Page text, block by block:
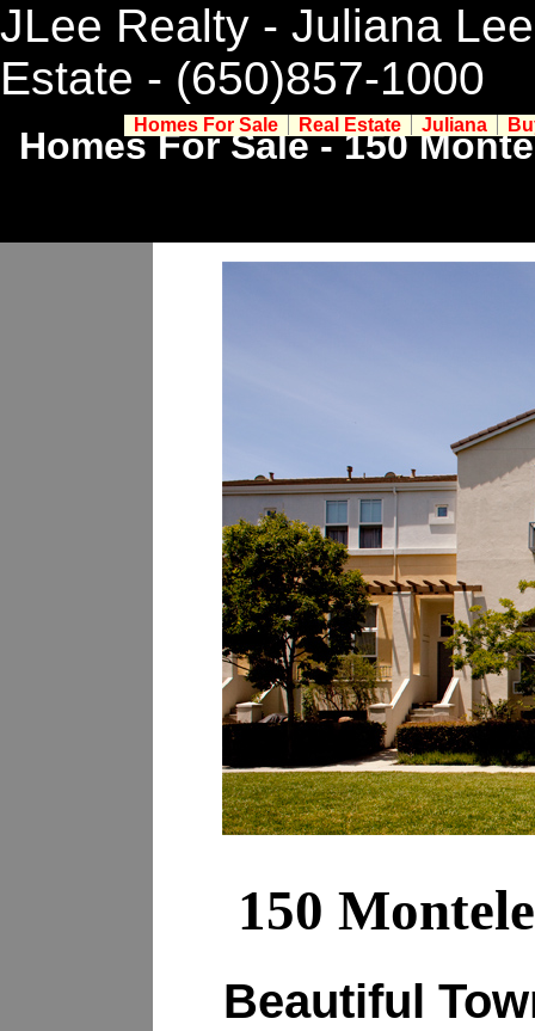
JLee Realty - Juliana
Estate - (650)857-1000
Homes For Sale - 150
150
Beautiful
Homes For Sale Real Estate Juliana